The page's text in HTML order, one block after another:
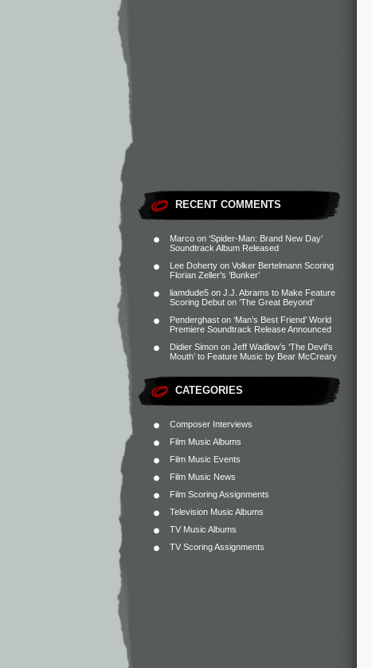
RECENT COMMENTS
Marco on ‘Spider-Man: Brand New Day’
Soundtrack Album Released
Lee Doherty on Volker Bertelmann Scoring
Florian Zeller’s ‘Bunker’
liamdude5 on J.J. Abrams to Make Feature
Scoring Debut on ‘The Great Beyond’
Penderghast on ‘Man’s Best Friend’ World
Premiere Soundtrack Release Announced
Didier Simon on Jeff Wadlow’s ‘The Devil’s
Mouth’ to Feature Music by Bear McCreary
CATEGORIES
Composer Interviews
Film Music Albums
Film Music Events
Film Music News
Film Scoring Assignments
Television Music Albums
TV Music Albums
TV Scoring Assignments